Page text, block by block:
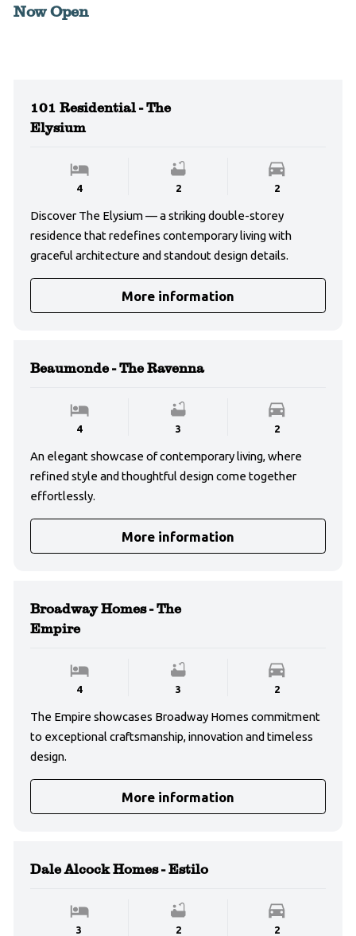
Now Open
101 Residential - The
Elysium
4 2 2
Discover The Elysium — a striking double-storey
residence that redefines contemporary living with
graceful architecture and standout design details.
More information
Beaumonde - The Ravenna
4 3 2
An elegant showcase of contemporary living, where
refined style and thoughtful design come together
effortlessly.
More information
Broadway Homes - The
Empire
4 3 2
The Empire showcases Broadway Homes commitment
to exceptional craftsmanship, innovation and timeless
design.
More information
Dale Alcock Homes - Estilo
3 2 2